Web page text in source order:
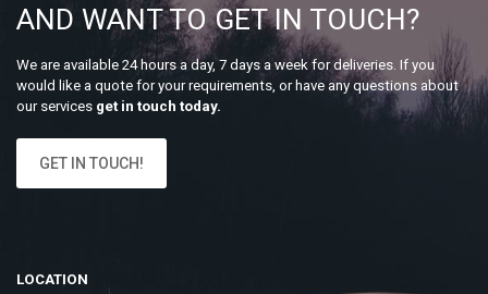
AND WANT TO GET IN TOUCH?
We are available 24 hours a day, 7 days a week for deliveries. If you
would like a quote for your requirements, or have any questions about
our services get in touch today.
GET IN TOUCH!
LOCATION